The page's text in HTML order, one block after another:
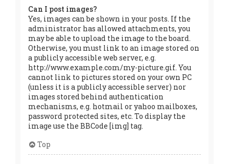
Can I post images?
Yes, images can be shown in your posts. If the
administrator has allowed attachments, you
may be able to upload the image to the board.
Otherwise, you must link to an image stored on
a publicly accessible web server, e.g.
http://www.example.com/my-picture.gif. You
cannot link to pictures stored on your own PC
(unless it is a publicly accessible server) nor
images stored behind authentication
mechanisms, e.g. hotmail or yahoo mailboxes,
password protected sites, etc. To display the
image use the BBCode [img] tag.
Top